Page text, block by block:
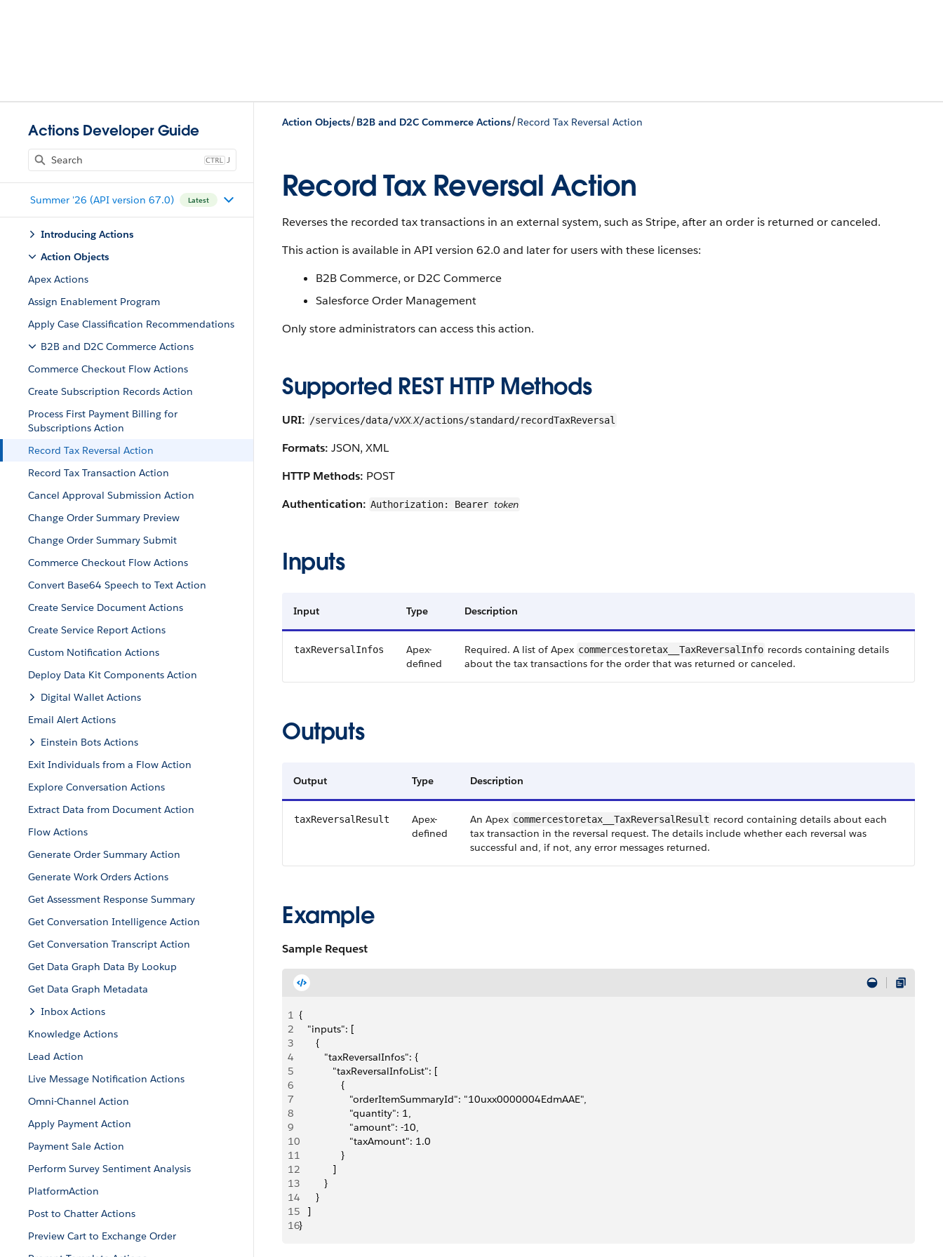
Actions Developer Guide
J
Summer '26 (API version 67.0) Latest
Introducing Actions
Action Objects
Apex Actions
Assign Enablement Program
Apply Case Classification Recommendations
B2B and D2C Commerce Actions
Commerce Checkout Flow Actions
Create Subscription Records Action
Process First Payment Billing for
Subscriptions Action
Record Tax Reversal Action
Record Tax Transaction Action
Cancel Approval Submission Action
Change Order Summary Preview
Change Order Summary Submit
Commerce Checkout Flow Actions
Convert Base64 Speech to Text Action
Create Service Document Actions
Create Service Report Actions
Custom Notification Actions
Deploy Data Kit Components Action
Digital Wallet Actions
Email Alert Actions
Einstein Bots Actions
Exit Individuals from a Flow Action
Explore Conversation Actions
Extract Data from Document Action
Flow Actions
Generate Order Summary Action
Generate Work Orders Actions
Get Assessment Response Summary
Get Conversation Intelligence Action
Get Conversation Transcript Action
Get Data Graph Data By Lookup
Get Data Graph Metadata
Inbox Actions
Knowledge Actions
Lead Action
Live Message Notification Actions
Omni-Channel Action
Apply Payment Action
Payment Sale Action
Perform Survey Sentiment Analysis
PlatformAction
Post to Chatter Actions
Preview Cart to Exchange Order
Action Objects/B2B and D2C Commerce Actions/Record Tax Reversal Action
Record Tax Reversal Action
Reverses the recorded tax transactions in an external system, such as Stripe, after an order is returned or canceled.
This action is available in API version 62.0 and later for users with these licenses:
B2B Commerce, or D2C Commerce
Salesforce Order Management
Only store administrators can access this action.
Supported REST HTTP Methods
URI: /services/data/vXX.X/actions/standard/recordTaxReversal
Formats: JSON, XML
HTTP Methods: POST
Authentication: Authorization: Bearer token
Inputs
Input Type Description
taxReversalInfos
Apex-
defined
Required. A list of Apex commercestoretax__TaxReversalInfo records containing details
about the tax transactions for the order that was returned or canceled.
Outputs
Output Type Description
taxReversalResult
Apex-
defined
An Apex commercestoretax__TaxReversalResult record containing details about each
tax transaction in the reversal request. The details include whether each reversal was
successful and, if not, any error messages returned.
Example
Sample Request
1 {
2
   "inputs": [
3
      {
4
         "taxReversalInfos": {
5
            "taxReversalInfoList": [
6
               {
7
                  "orderItemSummaryId": "10uxx0000004EdmAAE",
8
                  "quantity": 1,
9
                  "amount": -10,
10
                  "taxAmount": 1.0
11
               }
12
            ]
13
         }
14
      }
15
   ]
16}